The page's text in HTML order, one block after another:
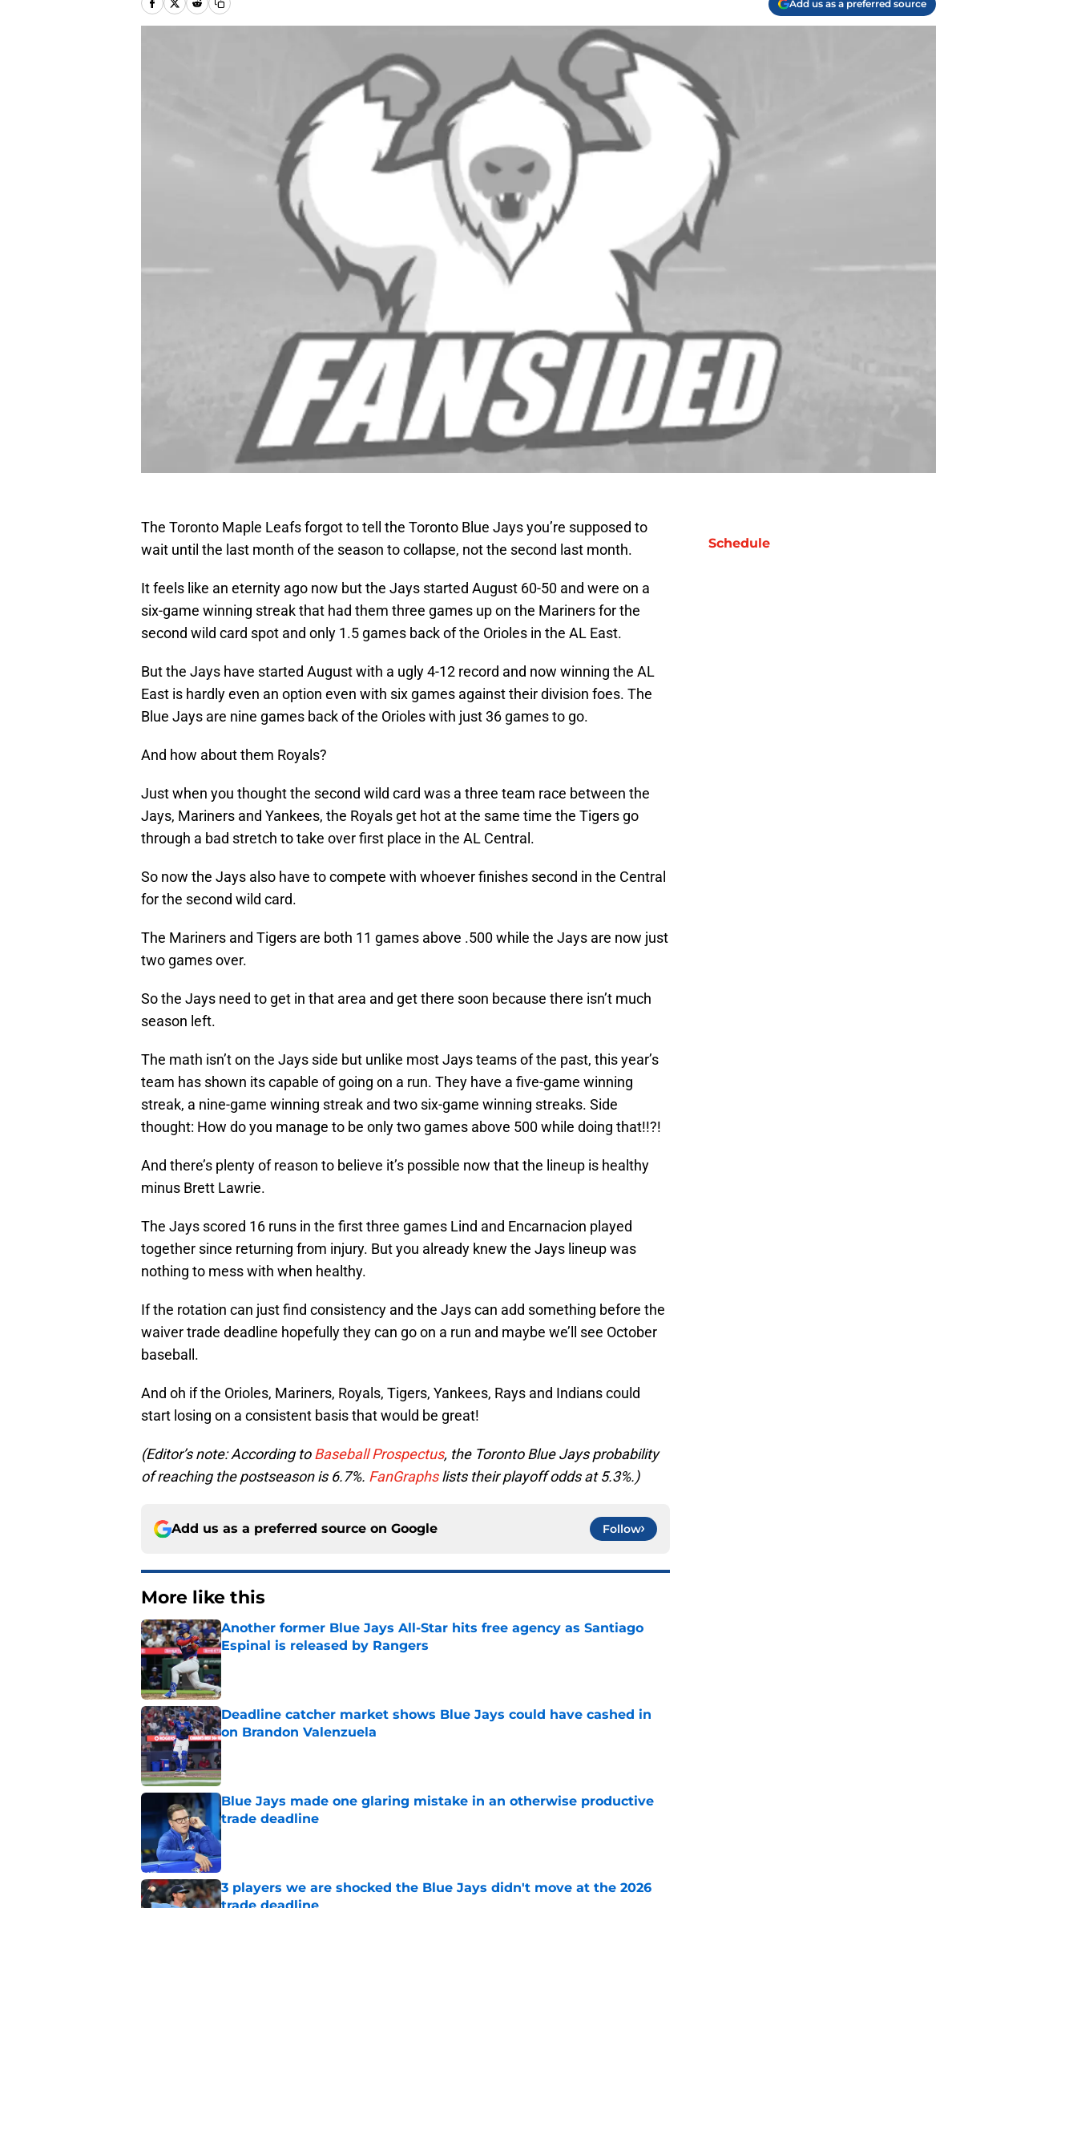
Add us as a preferred source
The Toronto Maple Leafs forgot to tell the Toronto Blue Jays you’re supposed to
wait until the last month of the season to collapse, not the second last month.
It feels like an eternity ago now but the Jays started August 60-50 and were on a
six-game winning streak that had them three games up on the Mariners for the
second wild card spot and only 1.5 games back of the Orioles in the AL East.
But the Jays have started August with a ugly 4-12 record and now winning the AL
East is hardly even an option even with six games against their division foes. The
Blue Jays are nine games back of the Orioles with just 36 games to go.
And how about them Royals?
Just when you thought the second wild card was a three team race between the
Jays, Mariners and Yankees, the Royals get hot at the same time the Tigers go
through a bad stretch to take over first place in the AL Central.
So now the Jays also have to compete with whoever finishes second in the Central
for the second wild card.
The Mariners and Tigers are both 11 games above .500 while the Jays are now just
two games over.
So the Jays need to get in that area and get there soon because there isn’t much
season left.
The math isn’t on the Jays side but unlike most Jays teams of the past, this year’s
team has shown its capable of going on a run. They have a five-game winning
streak, a nine-game winning streak and two six-game winning streaks. Side
thought: How do you manage to be only two games above 500 while doing that!!?!
And there’s plenty of reason to believe it’s possible now that the lineup is healthy
minus Brett Lawrie.
The Jays scored 16 runs in the first three games Lind and Encarnacion played
together since returning from injury. But you already knew the Jays lineup was
nothing to mess with when healthy.
If the rotation can just find consistency and the Jays can add something before the
waiver trade deadline hopefully they can go on a run and maybe we’ll see October
baseball.
And oh if the Orioles, Mariners, Royals, Tigers, Yankees, Rays and Indians could
start losing on a consistent basis that would be great!
(Editor’s note: According toBaseball Prospectus, the Toronto Blue Jays probability
of reaching the postseason is 6.7%. FanGraphslists their playoff odds at 5.3%.)
Add us as a preferred source on Google Follow
More like this
Another former Blue Jays All-Star hits free agency as Santiago
Espinal is released by Rangers
Published by on Invalid Date
Deadline catcher market shows Blue Jays could have cashed in
on Brandon Valenzuela
Published by on Invalid Date
Blue Jays made one glaring mistake in an otherwise productive
trade deadline
3 players we are shocked the Blue Jays didn't move at the 2026
trade deadline
Schedule